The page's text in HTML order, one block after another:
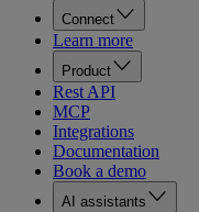
Connect
Learn more
Product
Rest API
MCP
Integrations
Documentation
Book a demo
AI assistants